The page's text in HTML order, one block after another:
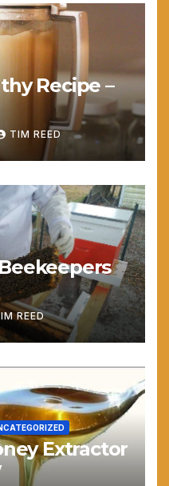
Recipe –
TIM REED
REED
Extractor